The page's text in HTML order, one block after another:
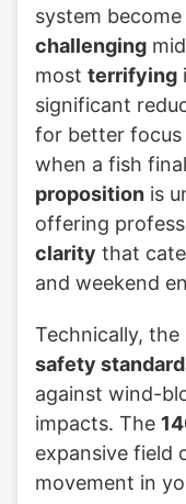
system
challenging
most terrifying
significant
for better focus
when a fish
proposition is
offering
clarity that
and weekend
Technically,
safety
against wind-
impacts. The
expansive field
movement in